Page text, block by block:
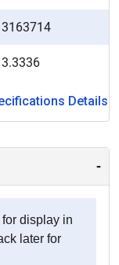
3163714
3.3336
Details
-
display in
later for